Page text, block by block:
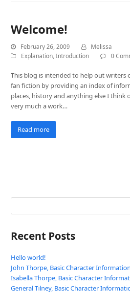
Welcome!
February 26, 2009
Melissa
Explanation,Introduction 0
This blog is intended to help out writers
fan fiction by providing an index of
places, history and anything else I think
very much a work…
Read more
Recent Posts
Hello world!
John Thorpe, Basic Character Information
Isabella Thorpe, Basic Character
General Tilney, Basic Character